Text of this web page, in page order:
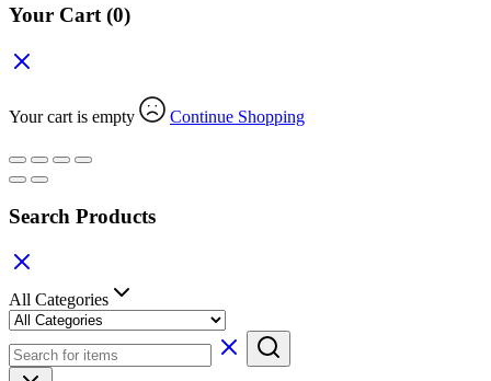
Your Cart (0)
Your cart is empty Continue Shopping
Search Products
All Categories